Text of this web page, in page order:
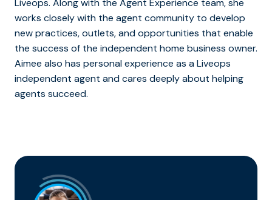
works closely with the agent community to develop
new practices, outlets, and opportunities that enable
the success of the independent home business owner.
Aimee also has personal experience as a Liveops
independent agent and cares deeply about helping
agents succeed.